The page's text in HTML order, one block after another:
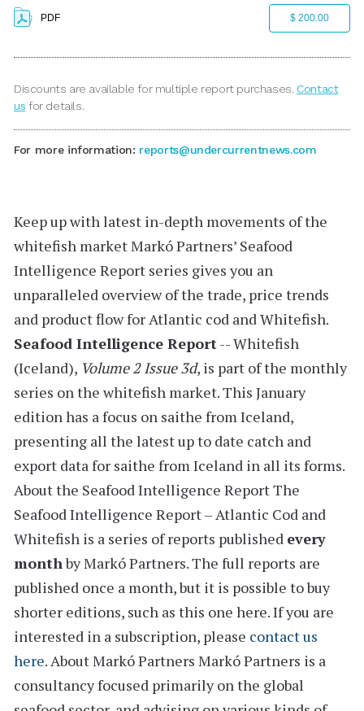
PDF $ 200.00
Discounts are available for multiple report purchases. Contact
us for details.
For more information: reports@undercurrentnews.com
Keep up with latest in-depth movements of the
whitefish marketMarkó Partners’ Seafood
Intelligence Report series gives you an
unparalleled overview of the trade, price trends
and product flow for Atlantic cod and Whitefish.
Seafood Intelligence Report-- Whitefish
(Iceland), Volume 2 Issue 3d, is part of the monthly
series on the whitefish market. This January
edition has afocus on saithe from Iceland,
presenting all the latestup to date catch and
export data for saithe from Iceland in all its forms.
About the Seafood Intelligence ReportThe
Seafood Intelligence Report – Atlantic Cod and
Whitefish is a series of reports published every
monthby Markó Partners. The full reports are
published once a month, but it is possible to buy
shorter editions, such as this one here. If you are
interested in a subscription, please contact us
here.About Markó Partners Markó Partners is a
consultancy focused primarily on the global